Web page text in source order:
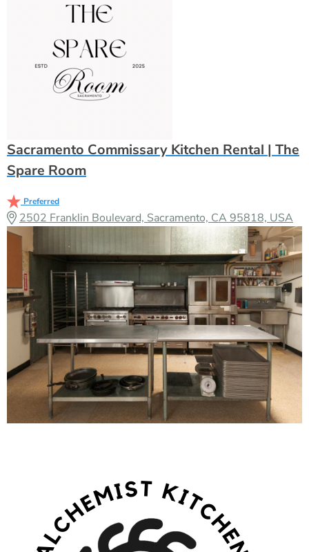
Sacramento Commissary Kitchen Rental | The
Spare Room
Preferred
2502 Franklin Boulevard, Sacramento, CA 95818, USA